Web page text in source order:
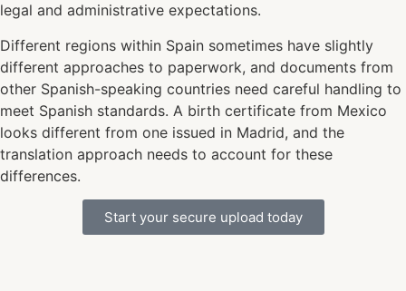
legal and administrative expectations.
Different regions within Spain sometimes have slightly
different approaches to paperwork, and documents from
other Spanish-speaking countries need careful handling to
meet Spanish standards. A birth certificate from Mexico
looks different from one issued in Madrid, and the
translation approach needs to account for these
differences.
Start your secure upload today